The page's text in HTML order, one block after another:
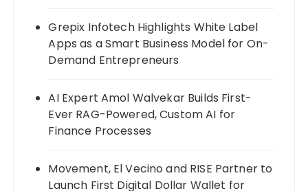
Grepix Infotech Highlights White Label
Apps as a Smart Business Model for On-
Demand Entrepreneurs
AI Expert Amol Walvekar Builds First-
Ever RAG-Powered, Custom AI for
Finance Processes
Movement, El Vecino and RISE Partner to
Launch First Digital Dollar Wallet for